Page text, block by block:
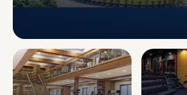
CAMPUS INFRASTRUCTURE